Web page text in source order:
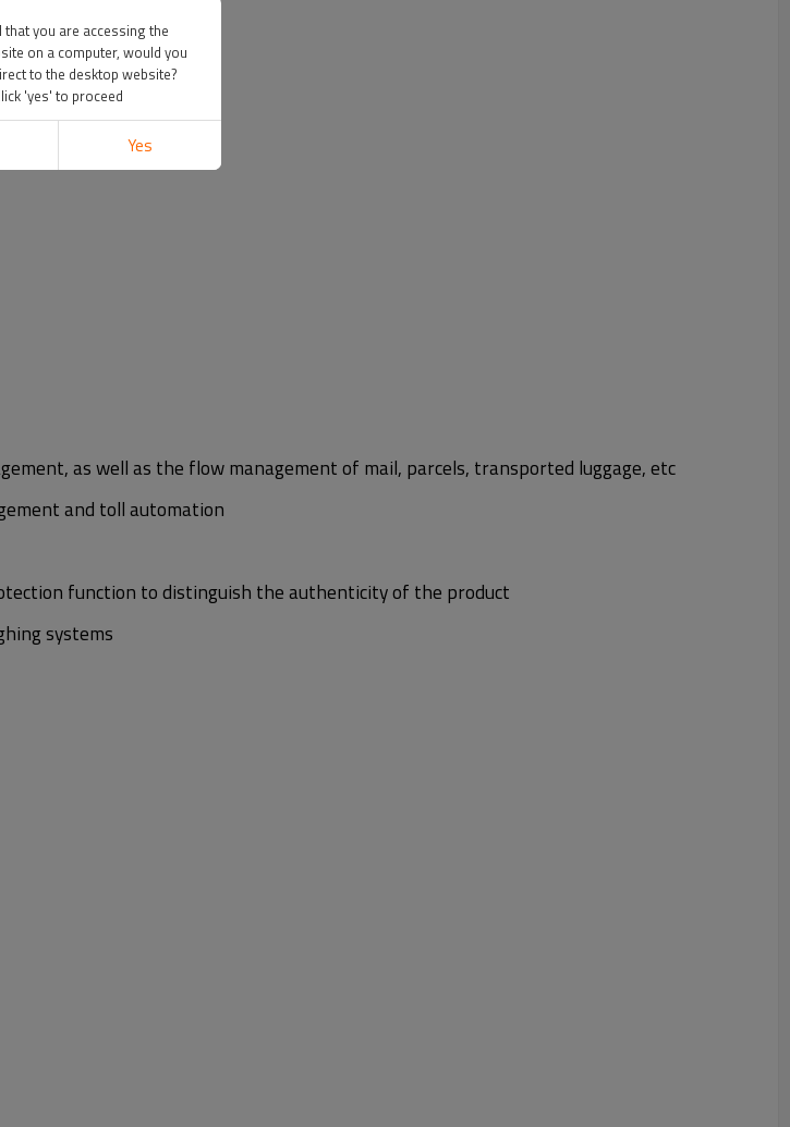
as well as the flow management of mail, parcels, transported luggage, etc
and toll automation
function to distinguish the authenticity of the product
systems
that you are accessing the
on a computer, would you
to the desktop website?
'yes' to proceed
Yes